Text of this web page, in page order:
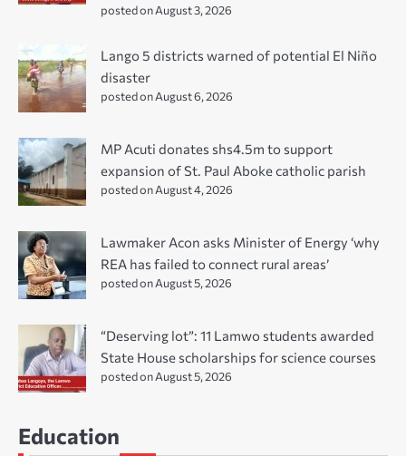
posted on August 3, 2026
Lango 5 districts warned of potential El Niño
disaster
posted on August 6, 2026
MP Acuti donates shs4.5m to support
expansion of St. Paul Aboke catholic parish
posted on August 4, 2026
Lawmaker Acon asks Minister of Energy ‘why
REA has failed to connect rural areas’
posted on August 5, 2026
“Deserving lot”: 11 Lamwo students awarded
State House scholarships for science courses
posted on August 5, 2026
Education